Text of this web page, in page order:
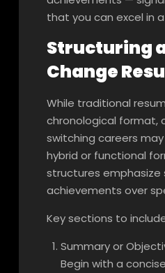
that you can excel in
Structuring
Change
While traditional
chronological format,
switching careers
hybrid or functional
structures emphasize
achievements over
Key sections to
Summary or
Begin with a